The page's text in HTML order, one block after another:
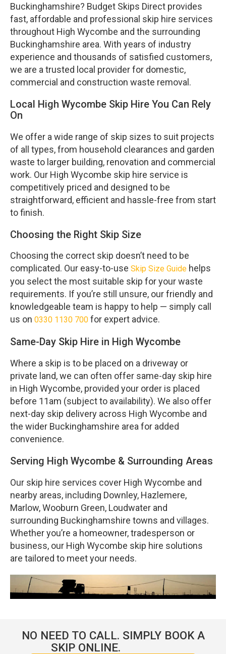
Buckinghamshire? Budget Skips Direct provides
fast, affordable and professional skip hire services
throughout High Wycombe and the surrounding
Buckinghamshire area. With years of industry
experience and thousands of satisfied customers,
we are a trusted local provider for domestic,
commercial and construction waste removal.
Local High Wycombe Skip Hire You Can Rely
On
We offer a wide range of skip sizes to suit projects
of all types, from household clearances and garden
waste to larger building, renovation and commercial
work. Our High Wycombe skip hire service is
competitively priced and designed to be
straightforward, efficient and hassle-free from start
to finish.
Choosing the Right Skip Size
Choosing the correct skip doesn’t need to be
complicated. Our easy-to-use Skip Size Guide helps
you select the most suitable skip for your waste
requirements. If you’re still unsure, our friendly and
knowledgeable team is happy to help — simply call
us on 0330 1130 700 for expert advice.
Same-Day Skip Hire in High Wycombe
Where a skip is to be placed on a driveway or
private land, we can often offer same-day skip hire
in High Wycombe, provided your order is placed
before 11am (subject to availability). We also offer
next-day skip delivery across High Wycombe and
the wider Buckinghamshire area for added
convenience.
Serving High Wycombe & Surrounding Areas
Our skip hire services cover High Wycombe and
nearby areas, including Downley, Hazlemere,
Marlow, Wooburn Green, Loudwater and
surrounding Buckinghamshire towns and villages.
Whether you’re a homeowner, tradesperson or
business, our High Wycombe skip hire solutions
are tailored to meet your needs.
NO NEED TO CALL. SIMPLY BOOK A